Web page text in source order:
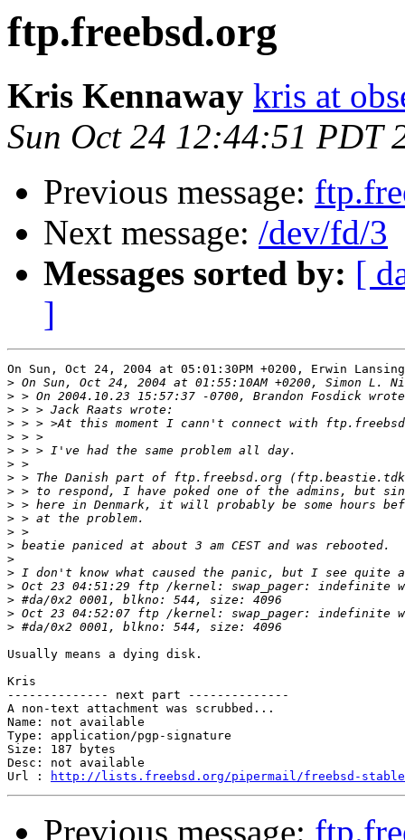
ftp.freebsd.org
Kris Kennaway kris at
Sun Oct 24 12:44:51 PDT
Previous message:
Next message: /dev/fd/3
Messages sorted by: [
]
On Sun, Oct 24, 2004 at 05:01:30PM +0200, Erwin
>
>
>
>
>
>
>
>
>
>
>
>
>
>
>
>
>
>
>
Usually means a dying disk.
Kris
-------------- next part --------------
A non-text attachment was scrubbed...
Name: not available
Type: application/pgp-signature
Size: 187 bytes
Desc: not available
Url :
http://lists.freebsd.org/pipermail/freebsd-stable/
Previous message: